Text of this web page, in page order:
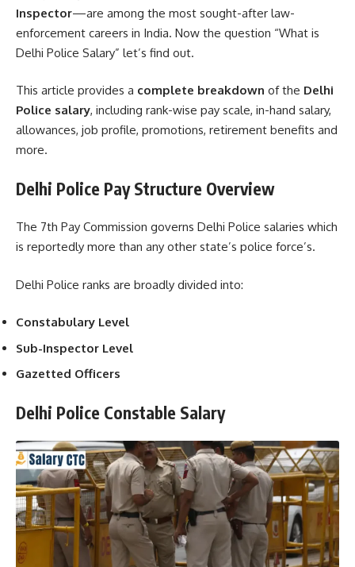
Inspector—are among the most sought-after law-
enforcement careers in India. Now the question “What is
Delhi Police Salary” let’s find out.
This article provides a complete breakdown of the Delhi
Police salary, including rank-wise pay scale, in-hand salary,
allowances, job profile, promotions, retirement benefits and
more.
Delhi Police Pay Structure Overview
The 7th Pay Commission governs Delhi Police salaries which
is reportedly more than any other state’s police force’s.
Delhi Police ranks are broadly divided into:
Constabulary Level
Sub-Inspector Level
Gazetted Officers
Delhi Police Constable Salary